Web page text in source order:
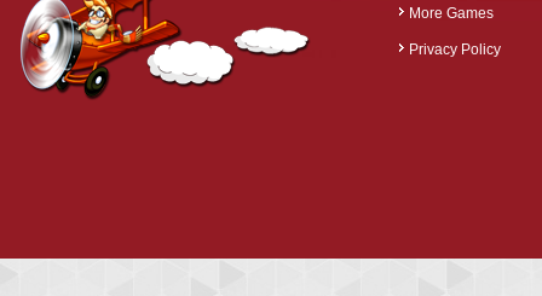
More Games
Privacy Policy